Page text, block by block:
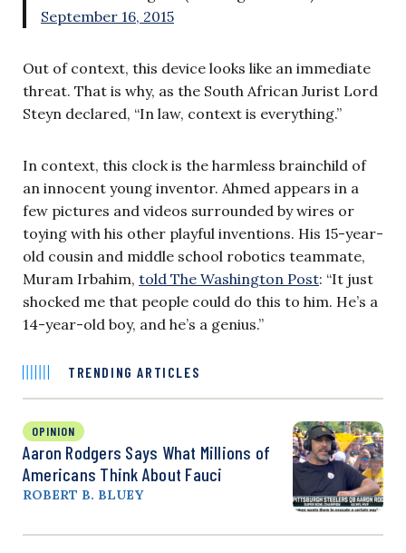
September 16, 2015
Out of context, this device looks like an immediate
threat. That is why, as the South African Jurist Lord
Steyn declared, “In law, context is everything.”
In context, this clock is the harmless brainchild of
an innocent young inventor. Ahmed appears in a
few pictures and videos surrounded by wires or
toying with his other playful inventions. His 15-year-
old cousin and middle school robotics teammate,
Muram Irbahim, told The Washington Post: “It just
shocked me that people could do this to him. He’s a
14-year-old boy, and he’s a genius.”
TRENDING ARTICLES
OPINION
Aaron Rodgers Says What Millions of
Americans Think About Fauci
ROBERT B. BLUEY